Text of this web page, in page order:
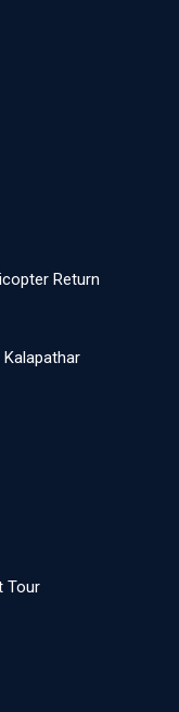
Return
Tour